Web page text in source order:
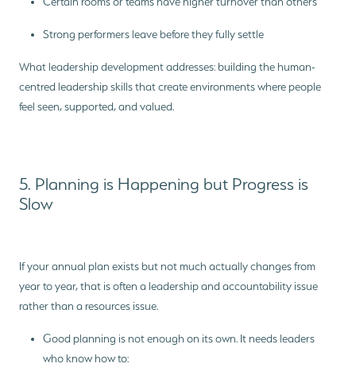
Strong performers leave before they fully settle
What leadership development addresses: building the human-
centred leadership skills that create environments where people
feel seen, supported, and valued.
5. Planning is Happening but Progress is
Slow
If your annual plan exists but not much actually changes from
year to year, that is often a leadership and accountability issue
rather than a resources issue.
Good planning is not enough on its own. It needs leaders
who know how to: